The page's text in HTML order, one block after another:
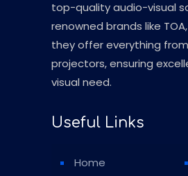
top-quality audio-visual
renowned brands like
they offer everything
projectors, ensuring
visual need.
Useful Links
Home